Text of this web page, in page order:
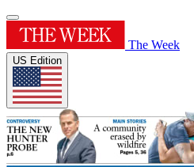
The Week
US Edition